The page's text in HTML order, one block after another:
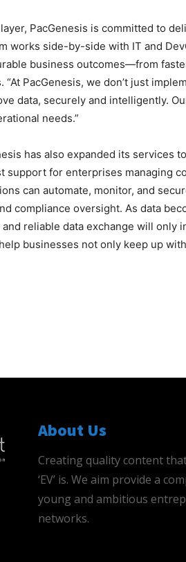
PacGenesis is committed to
works side-by-side with IT and
business outcomes—from
“At PacGenesis, we don’t just
data, securely and intelligently.
needs.”
has also expanded its services
support for enterprises managing
can automate, monitor, and
compliance oversight. As data
reliable data exchange will only
businesses not only keep up
About Us
Creating quality content
‘EV’ is. We aim provide a
young and ambitious
networks.